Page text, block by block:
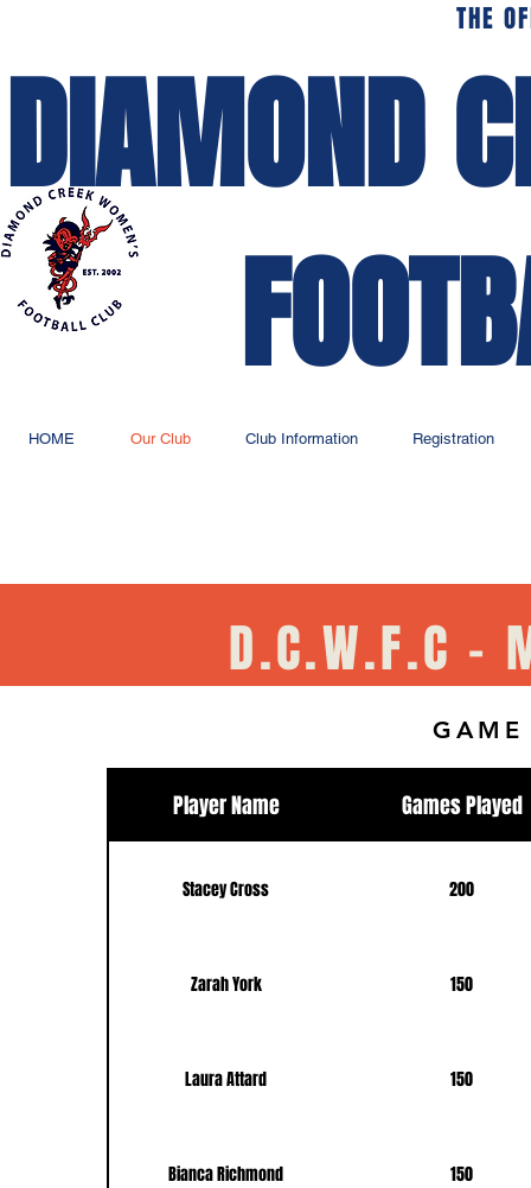
THE
DIAMOND
HOME Our Club Club Information Registration
D.C.W.F.C
GAME
Player Name Games Played
Stacey Cross 200
Zarah York 150
Laura Attard 150
Bianca Richmond 150